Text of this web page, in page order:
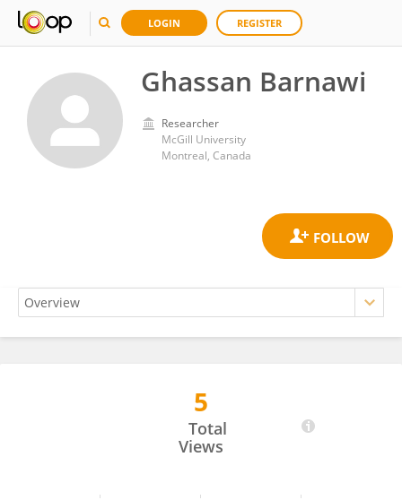
LOGIN REGISTER
Ghassan Barnawi
Researcher
McGill University
Montreal, Canada
5
Total
Views